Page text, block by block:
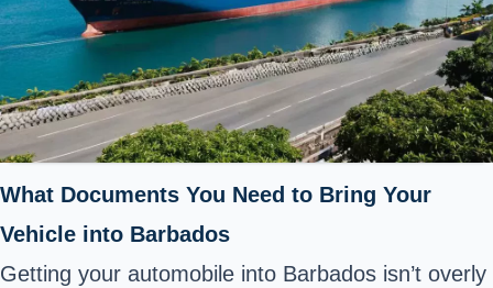
What Documents You Need to Bring Your
Vehicle into Barbados
Getting your automobile into Barbados isn’t overly